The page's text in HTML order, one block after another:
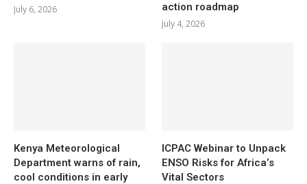
July 6, 2026
action roadmap
July 4, 2026
Kenya Meteorological
Department warns of rain,
cool conditions in early
ICPAC Webinar to Unpack
ENSO Risks for Africa’s
Vital Sectors